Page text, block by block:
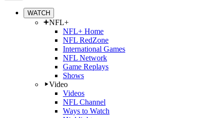
WATCH
NFL+
NFL+ Home
NFL RedZone
International Games
NFL Network
Game Replays
Shows
Video
Videos
NFL Channel
Ways to Watch